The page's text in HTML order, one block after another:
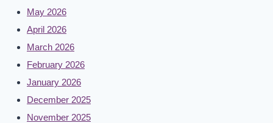
May 2026
April 2026
March 2026
February 2026
January 2026
December 2025
November 2025